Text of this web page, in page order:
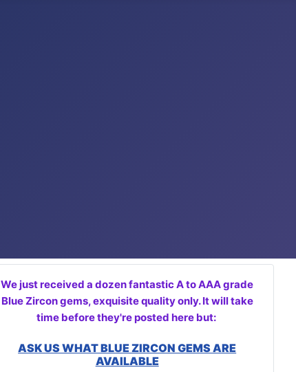
We just received a dozen fantastic A to AAA grade
Blue Zircon gems, exquisite quality only. It will take
time before they're posted here but:
ASK US WHAT BLUE ZIRCON GEMS ARE
AVAILABLE